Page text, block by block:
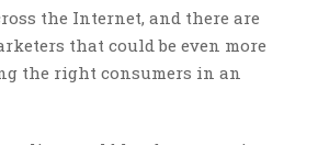
the Internet, and there are
that could be even more
the right consumers in an